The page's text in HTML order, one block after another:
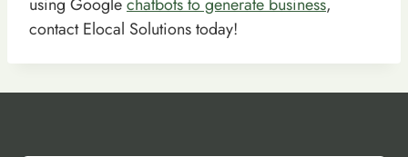
contact Elocal Solutions today!